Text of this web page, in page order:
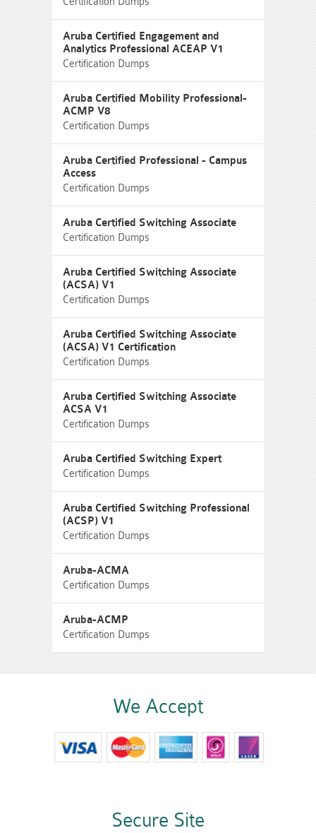
Aruba Certified Engagement and
Analytics Professional ACEAP V1
Certification Dumps
Aruba Certified Mobility Professional-
ACMP V8
Certification Dumps
Aruba Certified Professional - Campus
Access
Certification Dumps
Aruba Certified Switching Associate
Certification Dumps
Aruba Certified Switching Associate
(ACSA) V1
Certification Dumps
Aruba Certified Switching Associate
(ACSA) V1 Certification
Certification Dumps
Aruba Certified Switching Associate
ACSA V1
Certification Dumps
Aruba Certified Switching Expert
Certification Dumps
Aruba Certified Switching Professional
(ACSP) V1
Certification Dumps
Aruba-ACMA
Certification Dumps
Aruba-ACMP
Certification Dumps
We Accept
Secure Site